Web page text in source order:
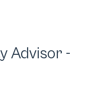
Advisor -